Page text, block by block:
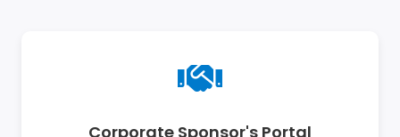
Corporate Sponsor's Portal